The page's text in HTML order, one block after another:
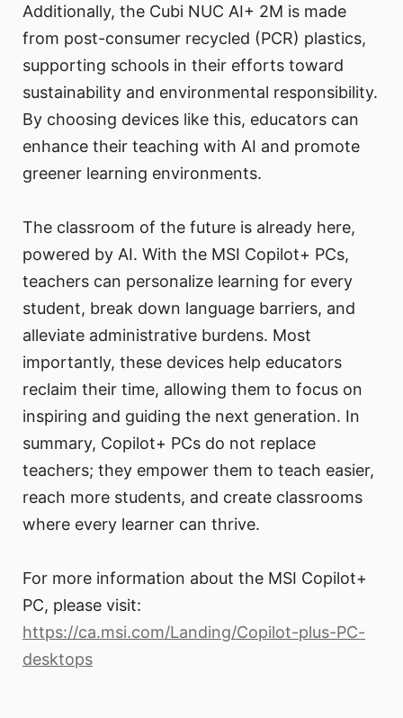
Additionally, the Cubi NUC AI+ 2M is made
from post-consumer recycled (PCR) plastics,
supporting schools in their efforts toward
sustainability and environmental responsibility.
By choosing devices like this, educators can
enhance their teaching with AI and promote
greener learning environments.
The classroom of the future is already here,
powered by AI. With the MSI Copilot+ PCs,
teachers can personalize learning for every
student, break down language barriers, and
alleviate administrative burdens. Most
importantly, these devices help educators
reclaim their time, allowing them to focus on
inspiring and guiding the next generation. In
summary, Copilot+ PCs do not replace
teachers; they empower them to teach easier,
reach more students, and create classrooms
where every learner can thrive.
For more information about the MSI Copilot+
PC, please visit:
https://ca.msi.com/Landing/Copilot-plus-PC-
desktops